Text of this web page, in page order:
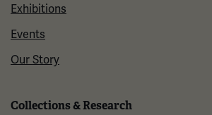
Exhibitions
Events
Our Story
Collections & Research